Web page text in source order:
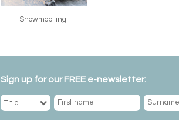
Snowmobiling
Sign up for our FREE e-newsletter: